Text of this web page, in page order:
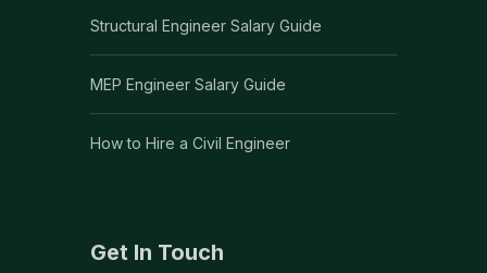
Structural Engineer Salary Guide
MEP Engineer Salary Guide
How to Hire a Civil Engineer
Get In Touch